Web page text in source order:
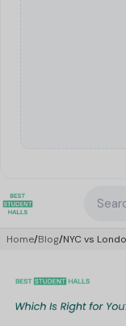
Home/Blog/NYC vs